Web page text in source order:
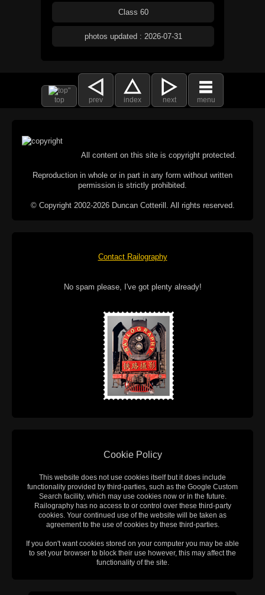
Class 60
photos updated : 2026-07-31
top prev index next menu
All content on this site is copyright protected.
Reproduction in whole or in part in any form without written
permission is strictly prohibited.
© Copyright 2002-2026 Duncan Cotterill. All rights reserved.
Contact Railography
No spam please, I've got plenty already!
Cookie Policy
This website does not use cookies itself but it does include
functionality provided by third-parties, such as the Google Custom
Search facility, which may use cookies now or in the future.
Railography has no access to or control over these third-party
cookies. Your continued use of the website will be taken as
agreement to the use of cookies by these third-parties.
If you don't want cookies stored on your computer you may be able
to set your browser to block their use however, this may affect the
functionality of the site.